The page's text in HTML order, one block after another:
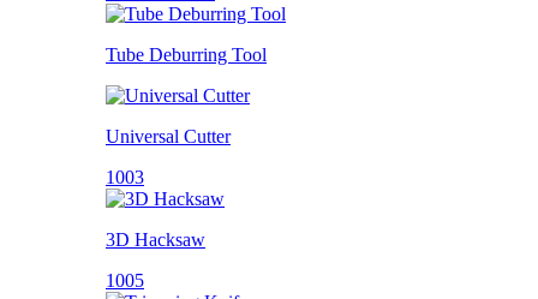
Tube Deburring Tool
Universal Cutter
1003
3D Hacksaw
1005